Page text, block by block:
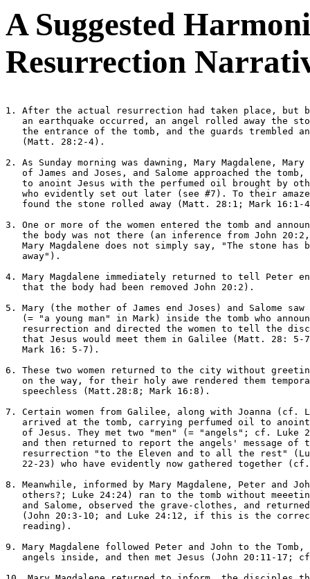
A Suggested
Resurrection
1. After the actual resurrection had taken place, but
an earthquake occurred, an angel rolled away the
the entrance of the tomb, and the guards trembled
   (Matt. 28:2-4).
2. As Sunday morning was dawning, Mary Magdalene,
of James and Joses, and Salome approached the
to anoint Jesus with the perfumed oil brought by
who evidently set out later (see #7). To their
found the stone rolled away (Matt. 28:1; Mark 16:1-
3. One or more of the women entered the tomb and
the body was not there (an inference from John
Mary Magdalene does not simply say, "The stone has
   away").
4. Mary Magdalene immediately returned to tell Peter
   that the body had been removed John 20:2).
5. Mary (the mother of James end Joses) and Salome
(= "a young man" in Mark) inside the tomb who
resurrection and directed the women to tell the
that Jesus would meet them in Galilee (Matt. 28:
   Mark 16: 5-7).
6. These two women returned to the city without
on the way, for their holy awe rendered them
   speechless (Matt.28:8; Mark 16:8).
7. Certain women from Galilee, along with Joanna (cf.
arrived at the tomb, carrying perfumed oil to
of Jesus. They met two "men" (= "angels"; cf. Luke
and then returned to report the angels' message of
resurrection "to the Eleven and to all the rest"
22-23) who have evidently now gathered together
8. Meanwhile, informed by Mary Magdalene, Peter and
others?; Luke 24:24) ran to the tomb without
and Salome, observed the grave-clothes, and
(John 20:3-10; and Luke 24:12, if this is the
   reading).
9. Mary Magdalene followed Peter and John to the
angels inside, and then met Jesus (John 20:11-17;